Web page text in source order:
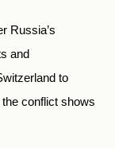
Russia’s
and
to
conflict shows